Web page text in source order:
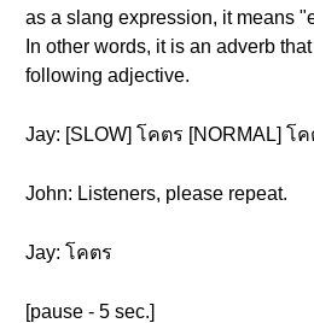
as a slang expression, it means
In other words, it is an adverb
following adjective.
Jay: [SLOW] โคตร [NORMAL] โค
John: Listeners, please repeat.
Jay: โคตร
[pause - 5 sec.]